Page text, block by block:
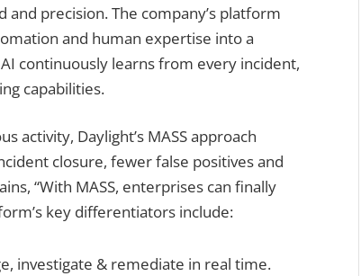
precision. The company’s platform
and human expertise into a
AI continuously learns from every incident,
capabilities.
activity, Daylight’s MASS approach
closure, fewer false positives and
“With MASS, enterprises can finally
key differentiators include:
investigate & remediate in real time.